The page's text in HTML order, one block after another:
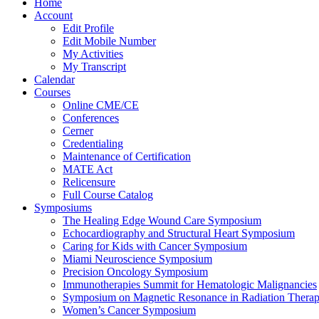
Home
Account
Edit Profile
Edit Mobile Number
My Activities
My Transcript
Calendar
Courses
Online CME/CE
Conferences
Cerner
Credentialing
Maintenance of Certification
MATE Act
Relicensure
Full Course Catalog
Symposiums
The Healing Edge Wound Care Symposium
Echocardiography and Structural Heart Symposium
Caring for Kids with Cancer Symposium
Miami Neuroscience Symposium
Precision Oncology Symposium
Immunotherapies Summit for Hematologic Malignancies
Symposium on Magnetic Resonance in Radiation
Women’s Cancer Symposium